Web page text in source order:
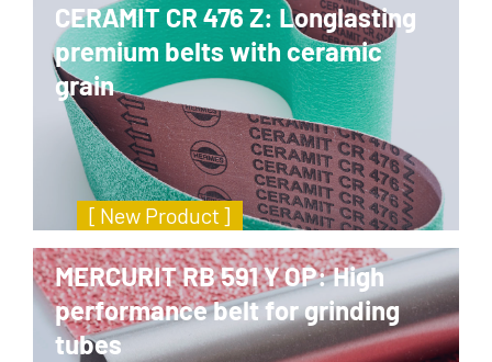
CERAMIT CR 476 Z: Longlasting
premium belts with ceramic
grain
[ New Product ]
MERCURIT RB 591 Y OP: High
performance belt for grinding
tubes